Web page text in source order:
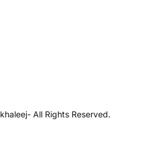
All Rights Reserved.